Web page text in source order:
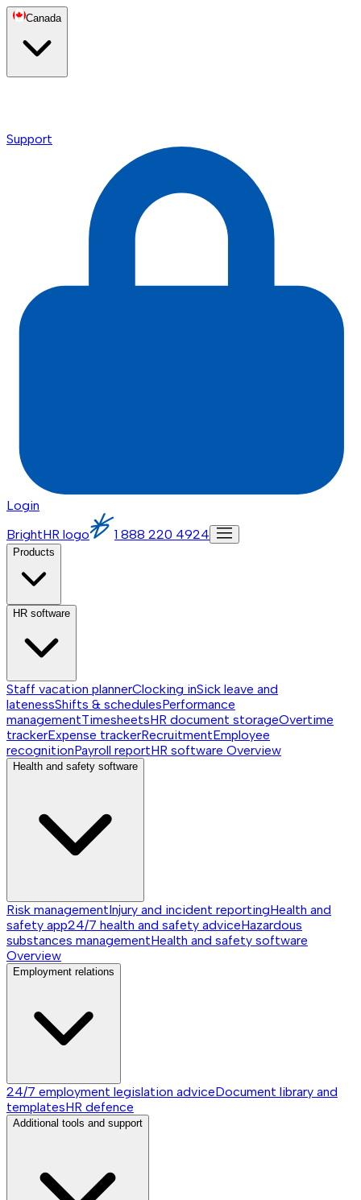
Canada
Support
Login
BrightHR logo
1 888 220 4924
Products
HR software
Staff vacation plannerClocking inSick leave and
latenessShifts & schedulesPerformance
managementTimesheetsHR document storageOvertime
trackerExpense trackerRecruitmentEmployee
recognitionPayroll reportHR software Overview
Health and safety software
Risk managementInjury and incident reportingHealth and
safety app24/7 health and safety adviceHazardous
substances managementHealth and safety software
Overview
Employment relations
24/7 employment legislation adviceDocument library and
templatesHR defence
Additional tools and support